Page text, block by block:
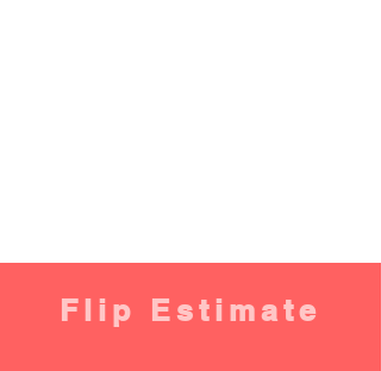
Flip Estimate